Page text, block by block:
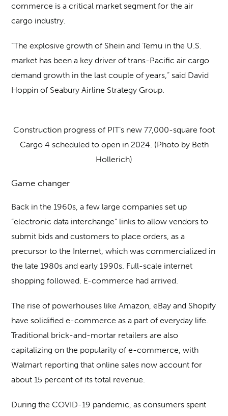
commerce is a critical market segment for the air
cargo industry.
“The explosive growth of Shein and Temu in the U.S.
market has been a key driver of trans-Pacific air cargo
demand growth in the last couple of years,” said David
Hoppin of Seabury Airline Strategy Group.
Construction progress of PIT’s new 77,000-square foot
Cargo 4 scheduled to open in 2024. (Photo by Beth
Hollerich)
Game changer
Back in the 1960s, a few large companies set up
“electronic data interchange” links to allow vendors to
submit bids and customers to place orders, as a
precursor to the Internet, which was commercialized in
the late 1980s and early 1990s. Full-scale internet
shopping followed. E-commerce had arrived.
The rise of powerhouses like Amazon, eBay and Shopify
have solidified e-commerce as a part of everyday life.
Traditional brick-and-mortar retailers are also
capitalizing on the popularity of e-commerce, with
Walmart reporting that online sales now account for
about 15 percent of its total revenue.
During the COVID-19 pandemic, as consumers spent